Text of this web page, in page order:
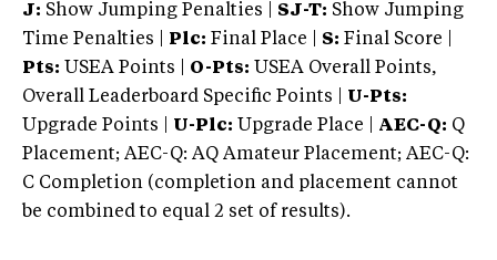
J: Show Jumping Penalties | SJ-T: Show Jumping
Time Penalties |
Plc: Final Place | S: Final Score |
Pts: USEA Points | O-Pts: USEA Overall Points,
Overall Leaderboard Specific Points | U-Pts:
Upgrade Points | U-Plc: Upgrade Place | AEC-Q: Q
Placement; AEC-Q: AQ Amateur Placement; AEC-Q:
C Completion (completion and placement cannot
be combined to equal 2 set of results).